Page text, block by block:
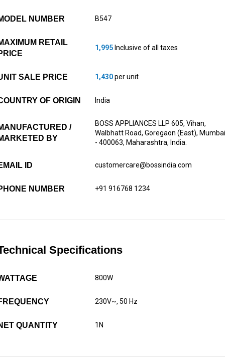
NUMBER B547
RETAIL
1,995 Inclusive of all taxes
SALE PRICE 1,430per unit
OF ORIGIN India
/
BY
BOSS APPLIANCES LLP 605, Vihan,
Walbhatt Road, Goregaon (East), Mumbai
- 400063, Maharashtra, India.
ID customercare@bossindia.com
NUMBER +91 916768 1234
Specifications
800W
230V~, 50 Hz
QUANTITY 1N